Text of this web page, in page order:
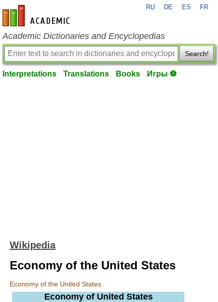
en-academic.com
RU DE ES FR
Academic Dictionaries and Encyclopedias
Search!
Interpretations Translations Books Игры ⚽
Wikipedia
Economy of the United States
Economy of the United States
Economy of United States